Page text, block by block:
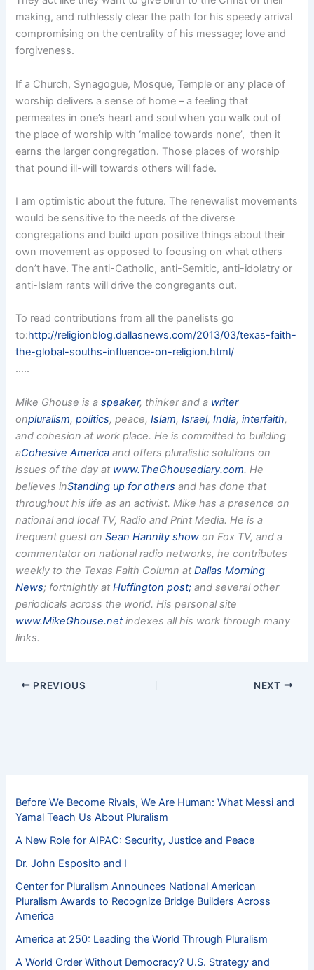
making, and ruthlessly clear the path for his speedy arrival
compromising on the centrality of his message; love and
forgiveness.
If a Church, Synagogue, Mosque, Temple or any place of
worship delivers a sense of home – a feeling that
permeates in one’s heart and soul when you walk out of
the place of worship with ‘malice towards none’, then it
earns the larger congregation. Those places of worship
that pound ill-will towards others will fade.
I am optimistic about the future. The renewalist movements
would be sensitive to the needs of the diverse
congregations and build upon positive things about their
own movement as opposed to focusing on what others
don’t have. The anti-Catholic, anti-Semitic, anti-idolatry or
anti-Islam rants will drive the congregants out.
To read contributions from all the panelists go
to:http://religionblog.dallasnews.com/2013/03/texas-faith-
the-global-souths-influence-on-religion.html/
…..
Mike Ghouse is aspeaker, thinker and a writer
onpluralism, politics, peace,Islam,Israel,India,interfaith,
and cohesion at work place. He is committed to building
aCohesive America and offers pluralistic solutions on
issues of the day at www.TheGhousediary.com. He
believes inStanding up for others and has done that
throughout his life as an activist. Mike has a presence on
national and local TV, Radio and Print Media. He is a
frequent guest onSean Hannity show on Fox TV, and a
commentator on national radio networks, he contributes
weekly to the Texas Faith Column atDallas Morning
News; fortnightly atHuffington post; and several other
periodicals across the world. His personal site
www.MikeGhouse.netindexes all his work through many
links.
PREVIOUS NEXT
Before We Become Rivals, We Are Human: What Messi and
Yamal Teach Us About Pluralism
A New Role for AIPAC: Security, Justice and Peace
Dr. John Esposito and I
Center for Pluralism Announces National American
Pluralism Awards to Recognize Bridge Builders Across
America
America at 250: Leading the World Through Pluralism
A World Order Without Democracy? U.S. Strategy and